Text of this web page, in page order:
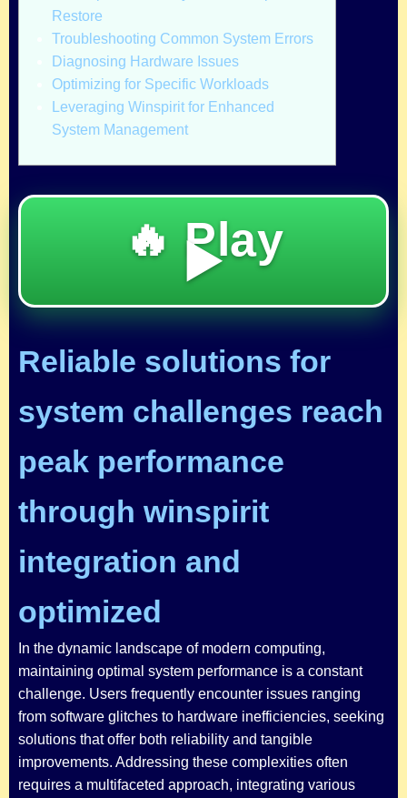
Restore
Troubleshooting Common System Errors
Diagnosing Hardware Issues
Optimizing for Specific Workloads
Leveraging Winspirit for Enhanced
System Management
🔥 Play
▶️
Reliable solutions for
system challenges reach
peak performance
through winspirit
integration and
optimized
In the dynamic landscape of modern computing,
maintaining optimal system performance is a constant
challenge. Users frequently encounter issues ranging
from software glitches to hardware inefficiencies, seeking
solutions that offer both reliability and tangible
improvements. Addressing these complexities often
requires a multifaceted approach, integrating various